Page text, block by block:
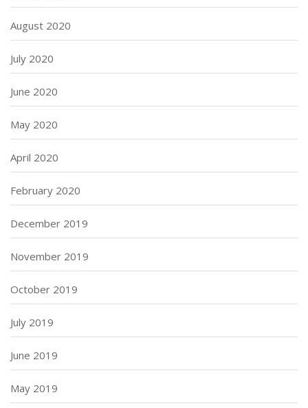
August 2020
July 2020
June 2020
May 2020
April 2020
February 2020
December 2019
November 2019
October 2019
July 2019
June 2019
May 2019